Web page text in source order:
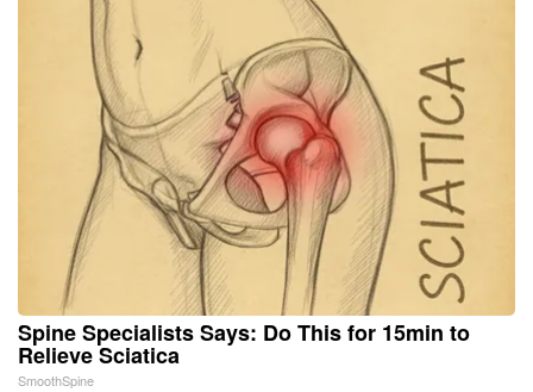
Spine Specialists Says: Do This for 15min to
Relieve Sciatica
SmoothSpine